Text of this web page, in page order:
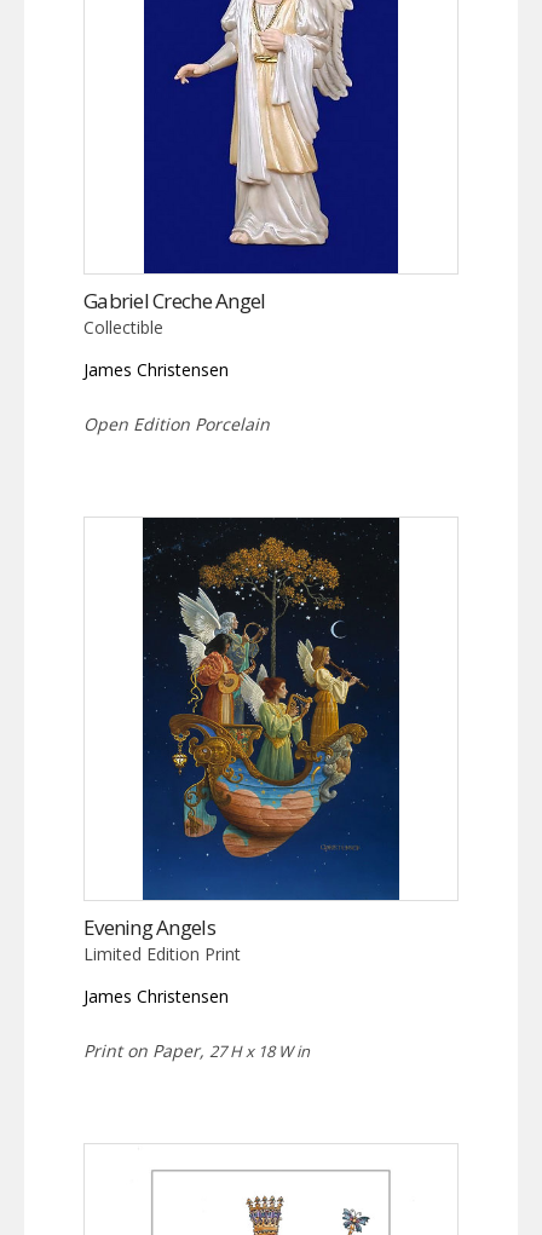
Gabriel Creche Angel
Collectible
James Christensen
Open Edition Porcelain
Evening Angels
Limited Edition Print
James Christensen
Print on Paper, 27 H x 18 W in